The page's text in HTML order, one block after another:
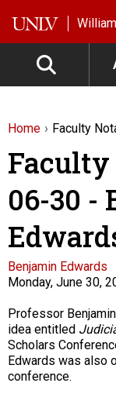
Home Faculty
Faculty
06-30 -
Faculty
Benjamin Edwards
Monday, June 30,
Description
Professor
idea entitled
Scholars
Edwards was also
conference.